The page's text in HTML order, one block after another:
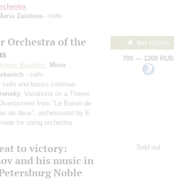
Zaisteva - cello
Orchestra of the
Bushkov; Mirra
- cello
and basso continuo
: Variations on a Theme
from "Le Baiser de
de deux”, orchestrated by E.
for string orchestra
Buy tickets
700 — 1200 RUB
to victory:
and his music in
Noble
Sold out